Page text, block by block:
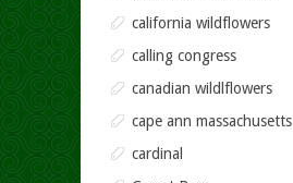
california wildflowers
calling congress
canadian wildlflowers
cape ann massachusetts
cardinal